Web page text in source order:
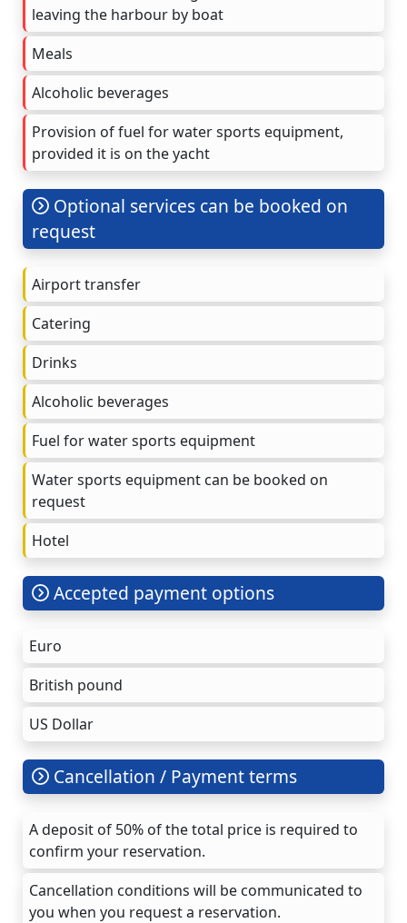
leaving the harbour by boat
Meals
Alcoholic beverages
Provision of fuel for water sports equipment,
provided it is on the yacht
Optional services can be booked on
request
Airport transfer
Catering
Drinks
Alcoholic beverages
Fuel for water sports equipment
Water sports equipment can be booked on
request
Hotel
Accepted payment options
Euro
British pound
US Dollar
Cancellation / Payment terms
A deposit of 50% of the total price is required to
confirm your reservation.
Cancellation conditions will be communicated to
you when you request a reservation.